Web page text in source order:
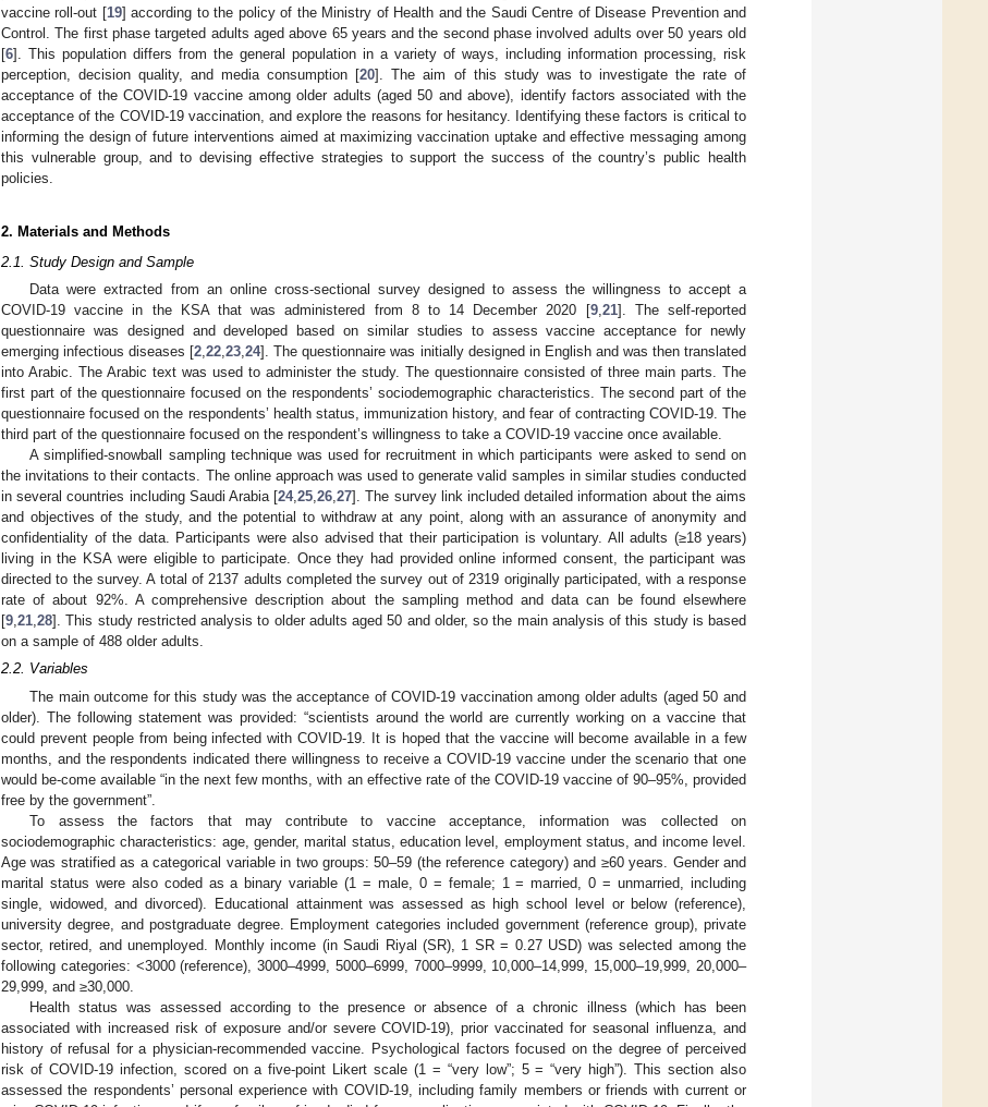
vaccine roll-out [19] according to the policy of the Ministry of Health and the Saudi Centre of Disease Prevention and
Control. The first phase targeted adults aged above 65 years and the second phase involved adults over 50 years old
[6]. This population differs from the general population in a variety of ways, including information processing, risk
perception, decision quality, and media consumption [20]. The aim of this study was to investigate the rate of
acceptance of the COVID-19 vaccine among older adults (aged 50 and above), identify factors associated with the
acceptance of the COVID-19 vaccination, and explore the reasons for hesitancy. Identifying these factors is critical to
informing the design of future interventions aimed at maximizing vaccination uptake and effective messaging among
this vulnerable group, and to devising effective strategies to support the success of the country’s public health
policies.
2. Materials and Methods
2.1. Study Design and Sample
Data were extracted from an online cross-sectional survey designed to assess the willingness to accept a
COVID-19 vaccine in the KSA that was administered from 8 to 14 December 2020 [9,21]. The self-reported
questionnaire was designed and developed based on similar studies to assess vaccine acceptance for newly
emerging infectious diseases [2,22,23,24]. The questionnaire was initially designed in English and was then translated
into Arabic. The Arabic text was used to administer the study. The questionnaire consisted of three main parts. The
first part of the questionnaire focused on the respondents’ sociodemographic characteristics. The second part of the
questionnaire focused on the respondents’ health status, immunization history, and fear of contracting COVID-19. The
third part of the questionnaire focused on the respondent’s willingness to take a COVID-19 vaccine once available.
A simplified-snowball sampling technique was used for recruitment in which participants were asked to send on
the invitations to their contacts. The online approach was used to generate valid samples in similar studies conducted
in several countries including Saudi Arabia [24,25,26,27]. The survey link included detailed information about the aims
and objectives of the study, and the potential to withdraw at any point, along with an assurance of anonymity and
confidentiality of the data. Participants were also advised that their participation is voluntary. All adults (≥18 years)
living in the KSA were eligible to participate. Once they had provided online informed consent, the participant was
directed to the survey. A total of 2137 adults completed the survey out of 2319 originally participated, with a response
rate of about 92%. A comprehensive description about the sampling method and data can be found elsewhere
[9,21,28]. This study restricted analysis to older adults aged 50 and older, so the main analysis of this study is based
on a sample of 488 older adults.
2.2. Variables
The main outcome for this study was the acceptance of COVID-19 vaccination among older adults (aged 50 and
older). The following statement was provided: “scientists around the world are currently working on a vaccine that
could prevent people from being infected with COVID-19. It is hoped that the vaccine will become available in a few
months, and the respondents indicated there willingness to receive a COVID-19 vaccine under the scenario that one
would be-come available “in the next few months, with an effective rate of the COVID-19 vaccine of 90–95%, provided
free by the government”.
To assess the factors that may contribute to vaccine acceptance, information was collected on
sociodemographic characteristics: age, gender, marital status, education level, employment status, and income level.
Age was stratified as a categorical variable in two groups: 50–59 (the reference category) and ≥60 years. Gender and
marital status were also coded as a binary variable (1 = male, 0 = female; 1 = married, 0 = unmarried, including
single, widowed, and divorced). Educational attainment was assessed as high school level or below (reference),
university degree, and postgraduate degree. Employment categories included government (reference group), private
sector, retired, and unemployed. Monthly income (in Saudi Riyal (SR), 1 SR = 0.27 USD) was selected among the
following categories: <3000 (reference), 3000–4999, 5000–6999, 7000–9999, 10,000–14,999, 15,000–19,999, 20,000–
29,999, and ≥30,000.
Health status was assessed according to the presence or absence of a chronic illness (which has been
associated with increased risk of exposure and/or severe COVID-19), prior vaccinated for seasonal influenza, and
history of refusal for a physician-recommended vaccine. Psychological factors focused on the degree of perceived
risk of COVID-19 infection, scored on a five-point Likert scale (1 = “very low”; 5 = “very high”). This section also
assessed the respondents’ personal experience with COVID-19, including family members or friends with current or